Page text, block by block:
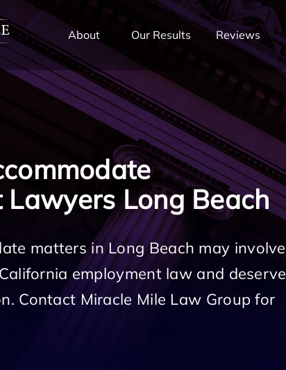
About Our Results Reviews
Lawyers Long Beach
matters in Long Beach may involve
employment law and deserve
Contact Miracle Mile Law Group for